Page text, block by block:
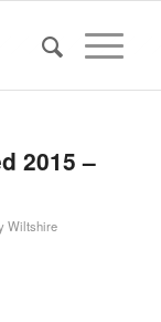
2015 –
Wiltshire